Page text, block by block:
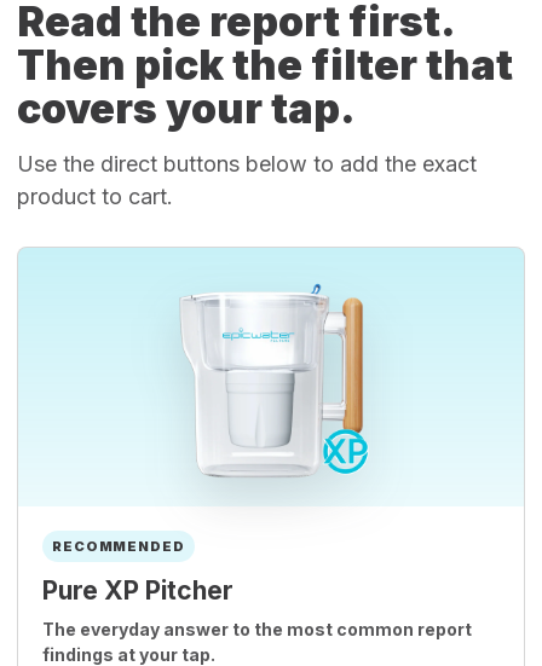
Read the report first.
Then pick the filter that
covers your tap.
Use the direct buttons below to add the exact
product to cart.
RECOMMENDED
Pure XP Pitcher
The everyday answer to the most common report
findings at your tap.